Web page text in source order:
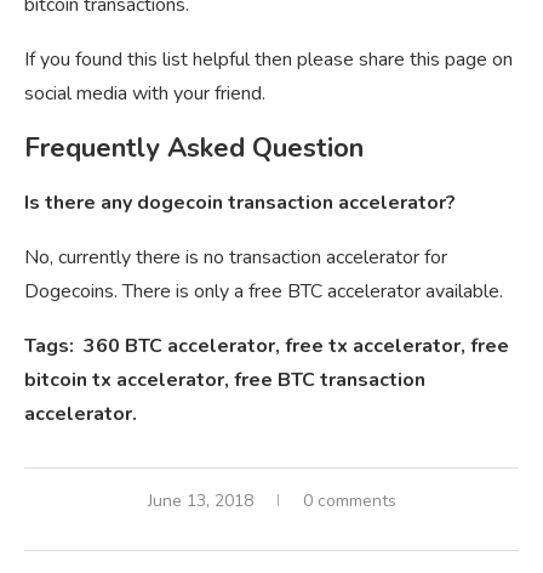
If you found this list helpful then please share this page on
social media with your friend.
Frequently Asked Question
Is there any dogecoin transaction accelerator?
No, currently there is no transaction accelerator for
Dogecoins. There is only a free BTC accelerator available.
Tags: 360 BTC accelerator, free tx accelerator, free
bitcoin tx accelerator, free BTC transaction
accelerator.
June 13, 2018 0 comments